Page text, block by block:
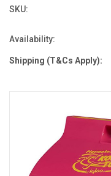
SKU:
Availability:
Shipping (T&Cs Apply):